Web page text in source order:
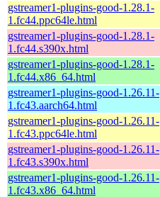
gstreamer1-plugins-good-1.28.1-
1.fc44.ppc64le.html
gstreamer1-plugins-good-1.28.1-
1.fc44.s390x.html
gstreamer1-plugins-good-1.28.1-
1.fc44.x86_64.html
gstreamer1-plugins-good-1.26.11-
1.fc43.aarch64.html
gstreamer1-plugins-good-1.26.11-
1.fc43.ppc64le.html
gstreamer1-plugins-good-1.26.11-
1.fc43.s390x.html
gstreamer1-plugins-good-1.26.11-
1.fc43.x86_64.html